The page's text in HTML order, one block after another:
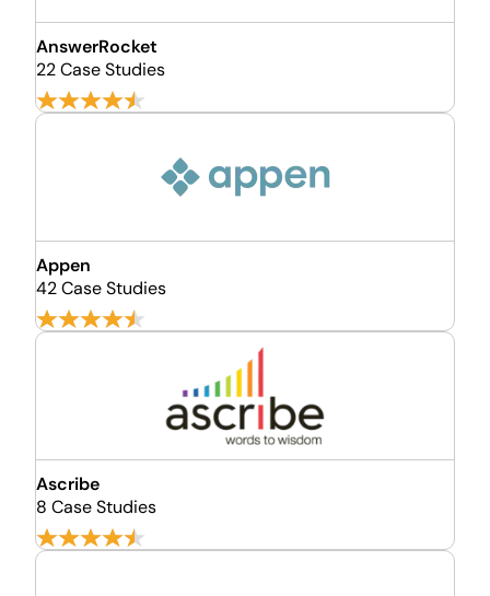
AnswerRocket
22 Case Studies
Appen
42 Case Studies
Ascribe
8 Case Studies